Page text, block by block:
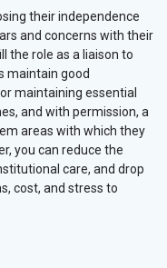
their independence
and concerns with their
the role as a liaison to
maintain good
maintaining essential
and with permission, a
areas with which they
you can reduce the
care, and drop
cost, and stress to